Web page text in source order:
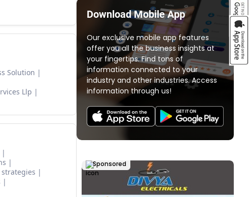
Solution
Llp
Download Mobile App
Our exclusive mobile app features
offer you all the business insights at
your fingertips. Find tons of
information connected to your
industry and other industries. Access
information through us!
Sponsored